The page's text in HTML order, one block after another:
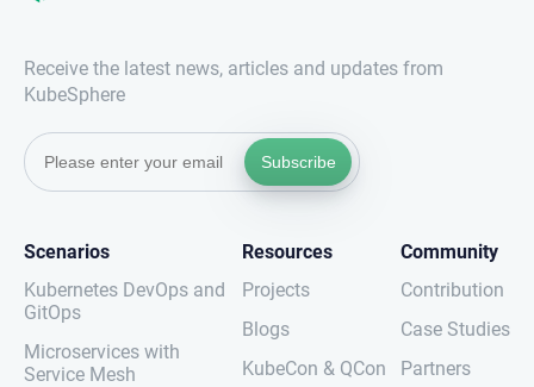
Receive the latest news, articles and updates from
KubeSphere
Subscribe
Scenarios
Kubernetes DevOps and
GitOps
Microservices with
Service Mesh
Resources
Projects
Blogs
KubeCon & QCon
Community
Contribution
Case Studies
Partners